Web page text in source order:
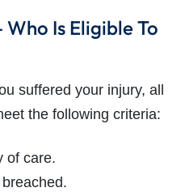
Is Eligible To
suffered your injury, all
the following criteria:
of care.